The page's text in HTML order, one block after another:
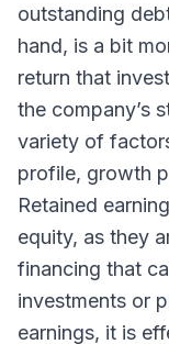
outstanding
hand, is a bit
return that
the company’s
variety of
profile, growth
Retained
equity, as they
financing that
investments or
earnings, it is